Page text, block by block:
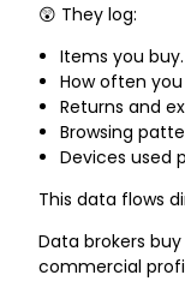
😲 They log:
Items you buy.
How often you
Returns and
Browsing
Devices used
This data flows
Data brokers
commercial